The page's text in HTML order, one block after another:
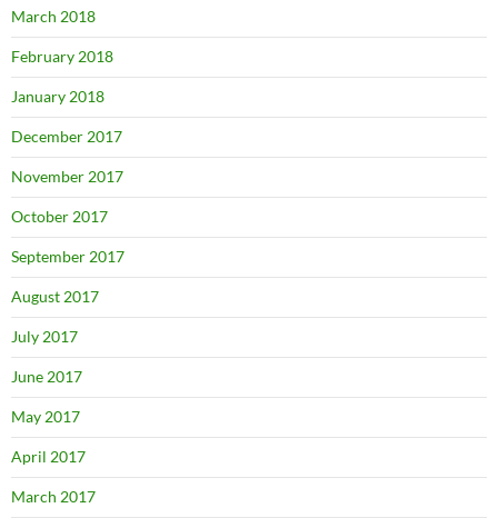
March 2018
February 2018
January 2018
December 2017
November 2017
October 2017
September 2017
August 2017
July 2017
June 2017
May 2017
April 2017
March 2017